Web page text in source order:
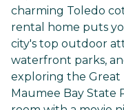
charming Toledo
rental home puts
city's top outdoor
waterfront parks,
exploring the Great
Maumee Bay State